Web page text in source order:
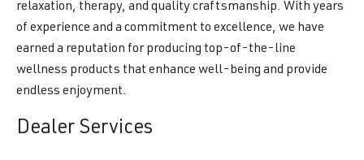
relaxation, therapy, and quality craftsmanship. With years
of experience and a commitment to excellence, we have
earned a reputation for producing top-of-the-line
wellness products that enhance well-being and provide
endless enjoyment.
Dealer Services